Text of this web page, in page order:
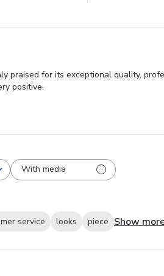
praised for its exceptional quality,
positive.
With media
service looks piece Show